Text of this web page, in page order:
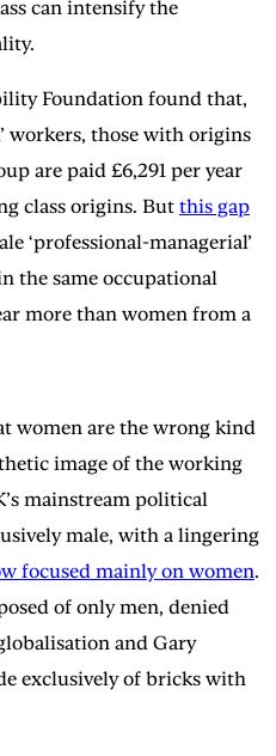
can intensify the
Foundation found that,
workers, those with origins
are paid £6,291 per year
class origins. But this gap
‘professional-managerial’
the same occupational
more than women from a
women are the wrong kind
image of the working
mainstream political
male, with a lingering
focused mainly on women.
of only men, denied
and Gary
exclusively of bricks with